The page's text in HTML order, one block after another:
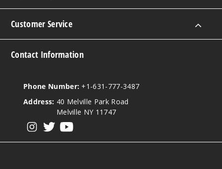
Customer Service
Contact Information
Phone Number: +1-631-777-3487
Address: 40 Melville Park Road
Melville NY 11747